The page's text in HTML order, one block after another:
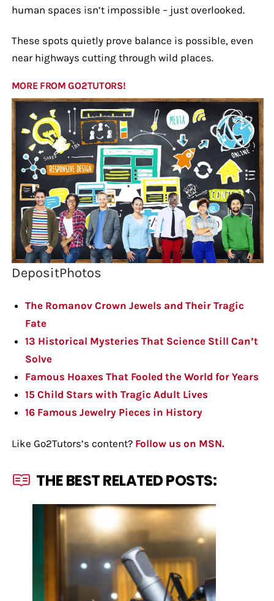
human spaces isn’t impossible – just overlooked.
These spots quietly prove balance is possible, even
near highways cutting through wild places.
MORE FROM GO2TUTORS!
DepositPhotos
The Romanov Crown Jewels and Their Tragic
Fate
13 Historical Mysteries That Science Still Can’t
Solve
Famous Hoaxes That Fooled the World for Years
15 Child Stars with Tragic Adult Lives
16 Famous Jewelry Pieces in History
Like Go2Tutors’s content? Follow us on MSN.
THE BEST RELATED POSTS: